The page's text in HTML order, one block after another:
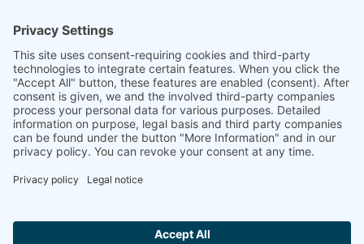
News
Press Releases
Press Distribution List
Tradefairs
Contact